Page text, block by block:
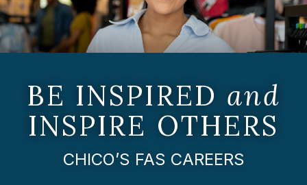
BE INSPIRED and
INSPIRE OTHERS
CHICO’S FAS CAREERS